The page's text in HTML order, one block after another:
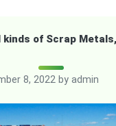
kinds of Scrap
8, 2022 by admin